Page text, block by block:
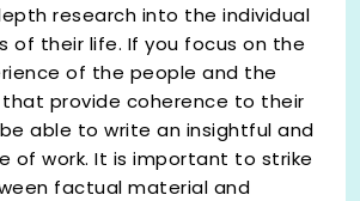
research into the individual
of their life. If you focus on the
of the people and the
provide coherence to their
able to write an insightful and
of work. It is important to strike
factual material and